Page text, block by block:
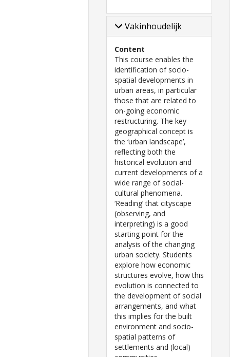
Vakinhoudelijk
Content
This course enables the
identification of socio-
spatial developments in
urban areas, in particular
those that are related to
on-going economic
restructuring. The key
geographical concept is
the ‘urban landscape’,
reflecting both the
historical evolution and
current developments of a
wide range of social-
cultural phenomena.
‘Reading’ that cityscape
(observing, and
interpreting) is a good
starting point for the
analysis of the changing
urban society. Students
explore how economic
structures evolve, how this
evolution is connected to
the development of social
arrangements, and what
this implies for the built
environment and socio-
spatial patterns of
settlements and (local)